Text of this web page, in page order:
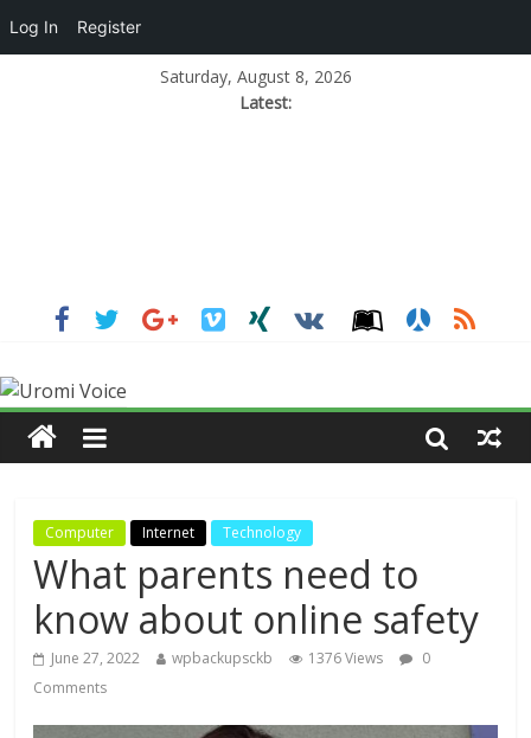
Saturday, August 8, 2026
Latest:
Computer Internet Technology
What parents need to
know about online safety
June 27, 2022 wpbackupsckb 1376 Views
0
Comments
Log In Register